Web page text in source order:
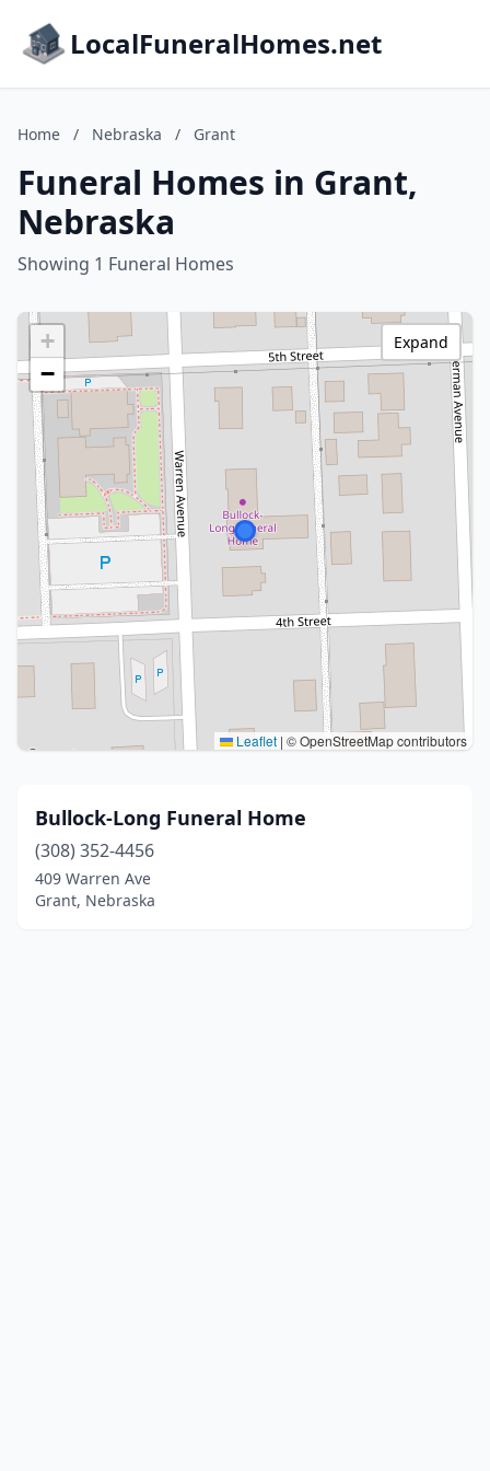
LocalFuneralHomes.net
Home / Nebraska / Grant
Funeral Homes in Grant,
Nebraska
Showing 1 Funeral Homes
+
−
Leaflet | © OpenStreetMap contributors
Expand
Bullock-Long Funeral Home
(308) 352-4456
409 Warren Ave
Grant, Nebraska